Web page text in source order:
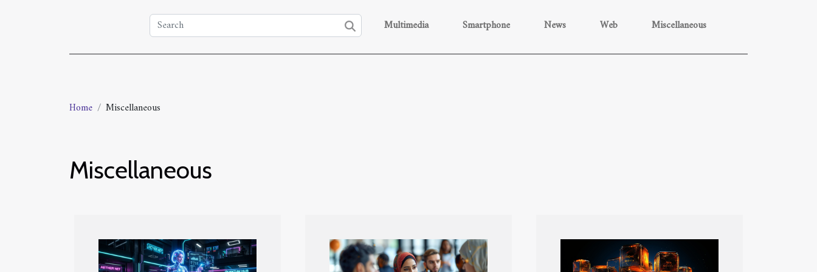
Multimedia Smartphone News Web Miscellaneous
Home Miscellaneous
Miscellaneous